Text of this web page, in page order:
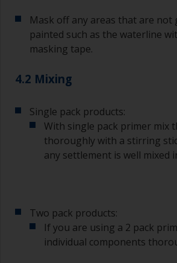
Mask off any areas that are not
painted such as the waterline
masking tape.
4.2 Mixing
Single pack products:
With single pack primer mix
thoroughly with a stirring
any settlement is well mixed
Two pack products:
If you are using a 2 pack
individual components